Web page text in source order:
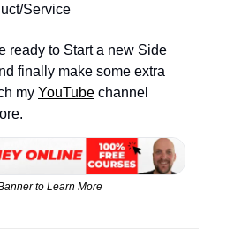
Service
ready to Start a new Side
finally make some extra
my YouTube channel
to Learn More